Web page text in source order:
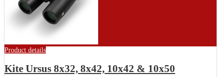
Product details
Kite Ursus 8x32, 8x42, 10x42 & 10x50